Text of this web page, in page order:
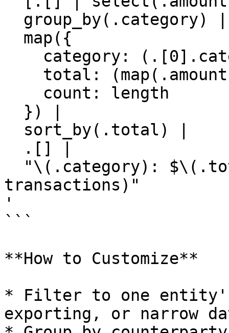
transactions)"
'
```
**How to Customize**
* Filter to one
exporting, or narrow